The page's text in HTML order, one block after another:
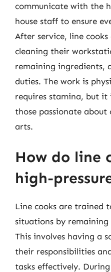
communicate with the
house staff to ensure
After service, line
cleaning their
remaining ingredients,
duties. The work is
requires stamina, but it
those passionate
arts.
How do line
high-
Line cooks are trained
situations by
This involves having a
their responsibilities
tasks effectively.